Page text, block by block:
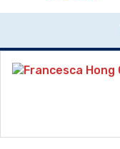
Section